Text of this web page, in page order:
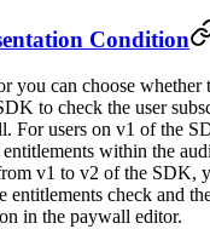
Condition
you can choose whether
to check the user
For users on v1 of the
within the
v1 to v2 of the SDK,
entitlements check and
in the paywall editor.